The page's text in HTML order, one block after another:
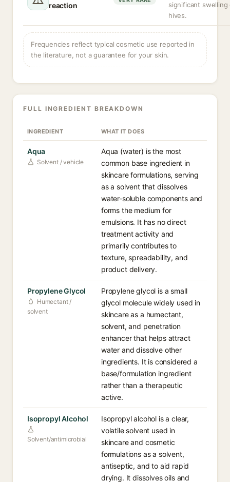
reaction
significant swelling
hives.
Frequencies reflect typical cosmetic use reported in
the literature, not a guarantee for your skin.
FULL INGREDIENT BREAKDOWN
INGREDIENT WHAT IT DOES
Aqua
Solvent / vehicle
Aqua (water) is the most
common base ingredient in
skincare formulations, serving
as a solvent that dissolves
water-soluble components and
forms the medium for
emulsions. It has no direct
treatment activity and
primarily contributes to
texture, spreadability, and
product delivery.
Propylene Glycol
Humectant /
solvent
Propylene glycol is a small
glycol molecule widely used in
skincare as a humectant,
solvent, and penetration
enhancer that helps attract
water and dissolve other
ingredients. It is considered a
base/formulation ingredient
rather than a therapeutic
active.
Isopropyl Alcohol
Solvent/antimicrobial
Isopropyl alcohol is a clear,
volatile solvent used in
skincare and cosmetic
formulations as a solvent,
antiseptic, and to aid rapid
drying. It dissolves oils and